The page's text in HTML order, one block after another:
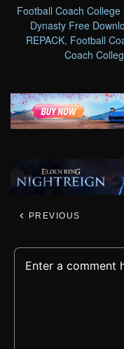
Football Coach
Dynasty Free
REPACK, Football
Coach
PREVIOUS